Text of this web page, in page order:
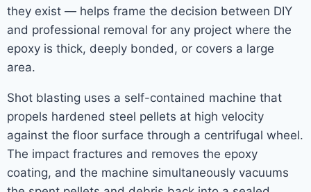
they exist — helps frame the decision between DIY
and professional removal for any project where the
epoxy is thick, deeply bonded, or covers a large
area.
Shot blasting uses a self-contained machine that
propels hardened steel pellets at high velocity
against the floor surface through a centrifugal wheel.
The impact fractures and removes the epoxy
coating, and the machine simultaneously vacuums